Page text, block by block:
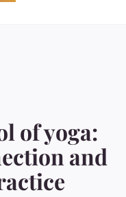
of yoga:
and